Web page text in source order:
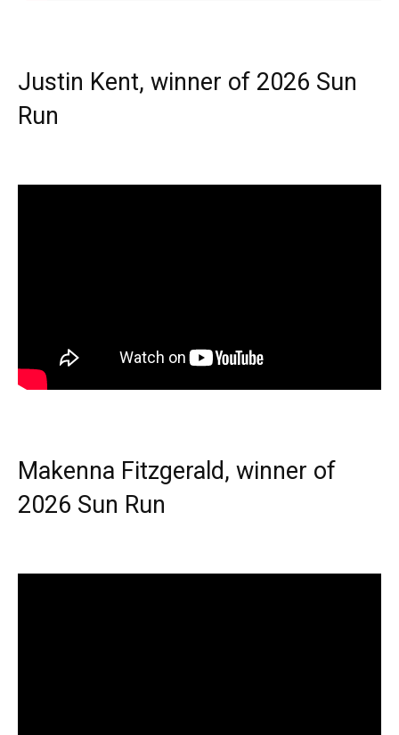
Justin Kent, winner of 2026 Sun
Run
Makenna Fitzgerald, winner of
2026 Sun Run